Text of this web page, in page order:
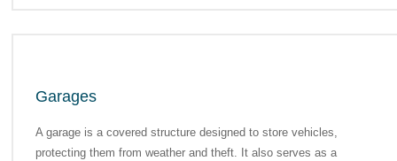
Garages
A garage is a covered structure designed to store vehicles,
protecting them from weather and theft. It also serves as a